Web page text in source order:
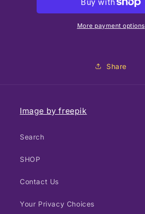
More payment options
Share
Image by freepik
Search
SHOP
Contact Us
Your Privacy Choices